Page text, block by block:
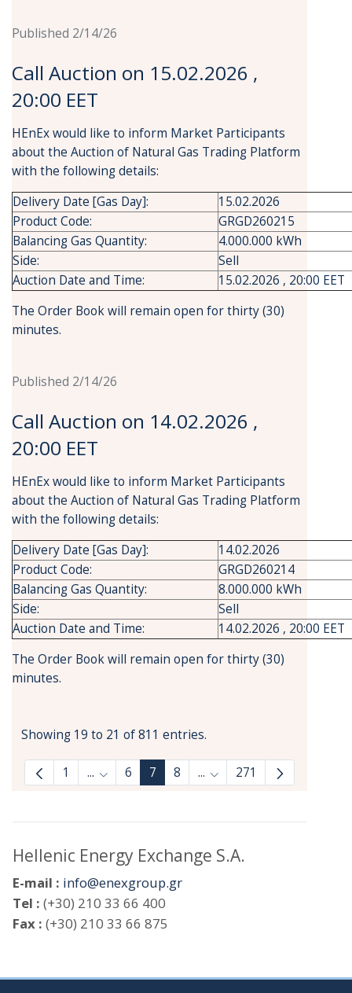
Published 2/14/26
Call Auction on 15.02.2026 ,
20:00 EET
HEnEx would like to inform Market Participants
about the Auction of Natural Gas Trading Platform
with the following details:
Delivery Date [Gas Day]:
15.02.2026
Product Code:
GRGD260215
Balancing Gas Quantity:
4.000.000 kWh
Side:
Sell
Auction Date and Time:
15.02.2026 , 20:00 EET
The Order Book will remain open for thirty (30)
minutes.
Published 2/14/26
Call Auction on 14.02.2026 ,
20:00 EET
HEnEx would like to inform Market Participants
about the Auction of Natural Gas Trading Platform
with the following details:
Delivery Date [Gas Day]:
14.02.2026
Product Code:
GRGD260214
Balancing Gas Quantity:
8.000.000 kWh
Side:
Sell
Auction Date and Time:
14.02.2026 , 20:00 EET
The Order Book will remain open for thirty (30)
minutes.
Showing 19 to 21 of 811 entries.
1 ... Intermediate Pages Use TAB to navigate.
6 7 8 ... Intermediate Pages Use
271
Hellenic Energy Exchange S.A.
E-mail : info@enexgroup.gr
Tel : (+30) 210 33 66 400
Fax : (+30) 210 33 66 875